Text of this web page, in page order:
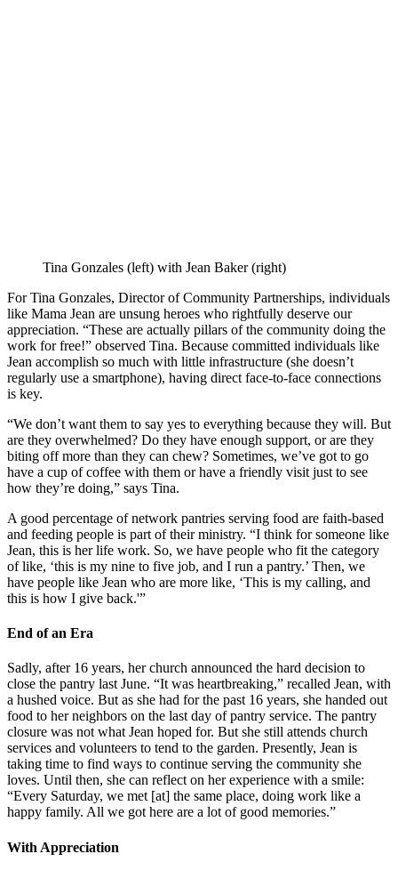
Tina Gonzales (left) with Jean Baker (right)
For Tina Gonzales, Director of Community Partnerships, individuals
like Mama Jean are unsung heroes who rightfully deserve our
appreciation. “These are actually pillars of the community doing the
work for free!” observed Tina. Because committed individuals like
Jean accomplish so much with little infrastructure (she doesn’t
regularly use a smartphone), having direct face-to-face connections
is key.
“We don’t want them to say yes to everything because they will. But
are they overwhelmed? Do they have enough support, or are they
biting off more than they can chew? Sometimes, we’ve got to go
have a cup of coffee with them or have a friendly visit just to see
how they’re doing,” says Tina.
A good percentage of network pantries serving food are faith-based
and feeding people is part of their ministry. “I think for someone like
Jean, this is her life work. So, we have people who fit the category
of like, ‘this is my nine to five job, and I run a pantry.’ Then, we
have people like Jean who are more like, ‘This is my calling, and
this is how I give back.'”
End of an Era
Sadly, after 16 years, her church announced the hard decision to
close the pantry last June. “It was heartbreaking,” recalled Jean, with
a hushed voice. But as she had for the past 16 years, she handed out
food to her neighbors on the last day of pantry service. The pantry
closure was not what Jean hoped for. But she still attends church
services and volunteers to tend to the garden. Presently, Jean is
taking time to find ways to continue serving the community she
loves. Until then, she can reflect on her experience with a smile:
“Every Saturday, we met [at] the same place, doing work like a
happy family. All we got here are a lot of good memories.”
With Appreciation